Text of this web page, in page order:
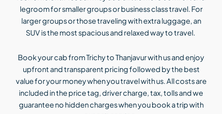
legroom for smaller groups or business class travel. For
larger groups or those traveling with extra luggage, an
SUV is the most spacious and relaxed way to travel.
Book your cab from Trichy to Thanjavur with us and enjoy
upfront and transparent pricing followed by the best
value for your money when you travel with us. All costs are
included in the price tag, driver charge, tax, tolls and we
guarantee no hidden charges when you book a trip with